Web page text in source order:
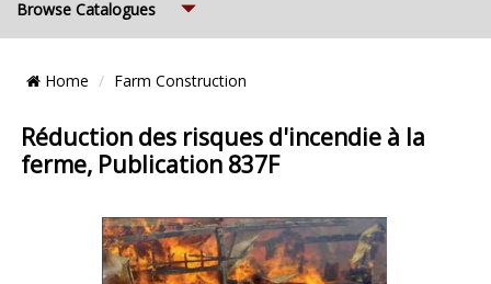
Browse Catalogues
Breadcrumb
Home Farm Construction
Réduction des risques d'incendie à la
ferme, Publication 837F